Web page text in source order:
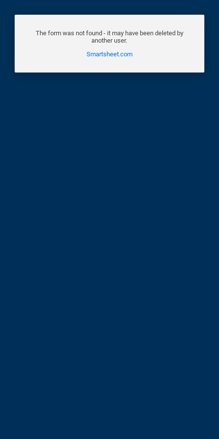
The form was not found - it may have been deleted by
another user.
Smartsheet.com